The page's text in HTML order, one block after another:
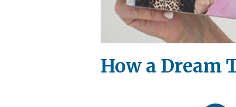
How a Dream